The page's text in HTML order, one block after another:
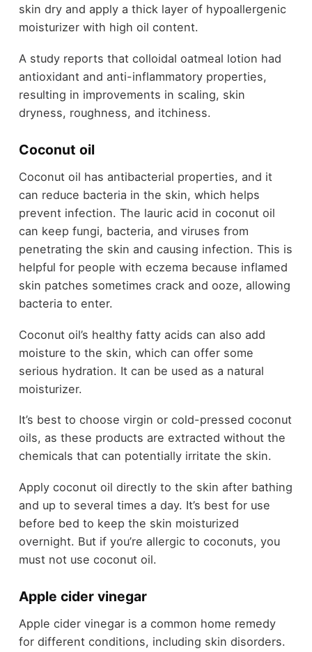
skin dry and apply a thick layer of hypoallergenic
moisturizer with high oil content.
A study reports that colloidal oatmeal lotion had
antioxidant and anti-inflammatory properties,
resulting in improvements in scaling, skin
dryness, roughness, and itchiness.
Coconut oil
Coconut oil has antibacterial properties, and it
can reduce bacteria in the skin, which helps
prevent infection. The lauric acid in coconut oil
can keep fungi, bacteria, and viruses from
penetrating the skin and causing infection. This is
helpful for people with eczema because inflamed
skin patches sometimes crack and ooze, allowing
bacteria to enter.
Coconut oil’s healthy fatty acids can also add
moisture to the skin, which can offer some
serious hydration. It can be used as a natural
moisturizer.
It’s best to choose virgin or cold-pressed coconut
oils, as these products are extracted without the
chemicals that can potentially irritate the skin.
Apply coconut oil directly to the skin after bathing
and up to several times a day. It’s best for use
before bed to keep the skin moisturized
overnight. But if you’re allergic to coconuts, you
must not use coconut oil.
Apple cider vinegar
Apple cider vinegar is a common home remedy
for different conditions, including skin disorders.